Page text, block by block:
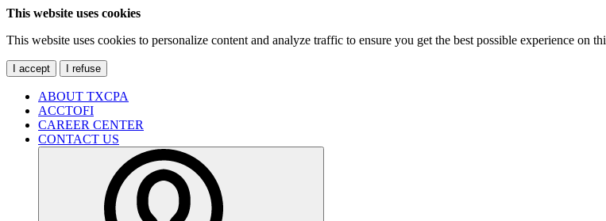
This website uses cookies
This website uses cookies to personalize content and analyze traffic to ensure you get the best possible experience on
I accept I refuse
ABOUT TXCPA
ACCTOFI
CAREER CENTER
CONTACT US